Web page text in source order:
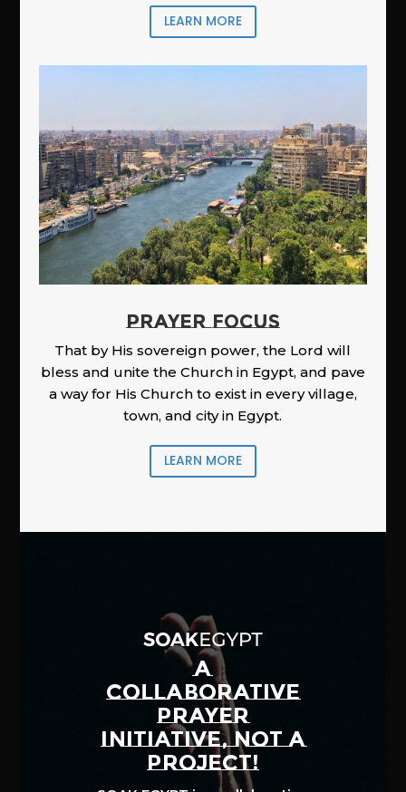
LEARN MORE
PRAYER FOCUS
That by His sovereign power, the Lord will
bless and unite the Church in Egypt, and pave
a way for His Church to exist in every village,
town, and city in Egypt.
LEARN MORE
A
COLLABORATIVE
PRAYER
INITIATIVE, NOT A
PROJECT!